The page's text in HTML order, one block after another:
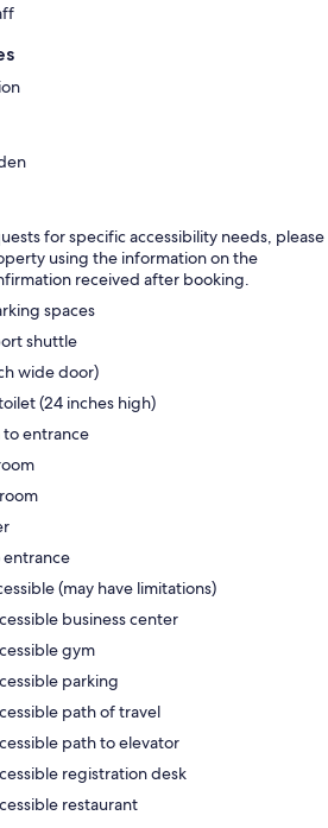
for specific accessibility needs, please
using the information on the
received after booking.
spaces
shuttle
wide door)
(24 inches high)
entrance
(may have limitations)
business center
gym
parking
path of travel
path to elevator
registration desk
restaurant